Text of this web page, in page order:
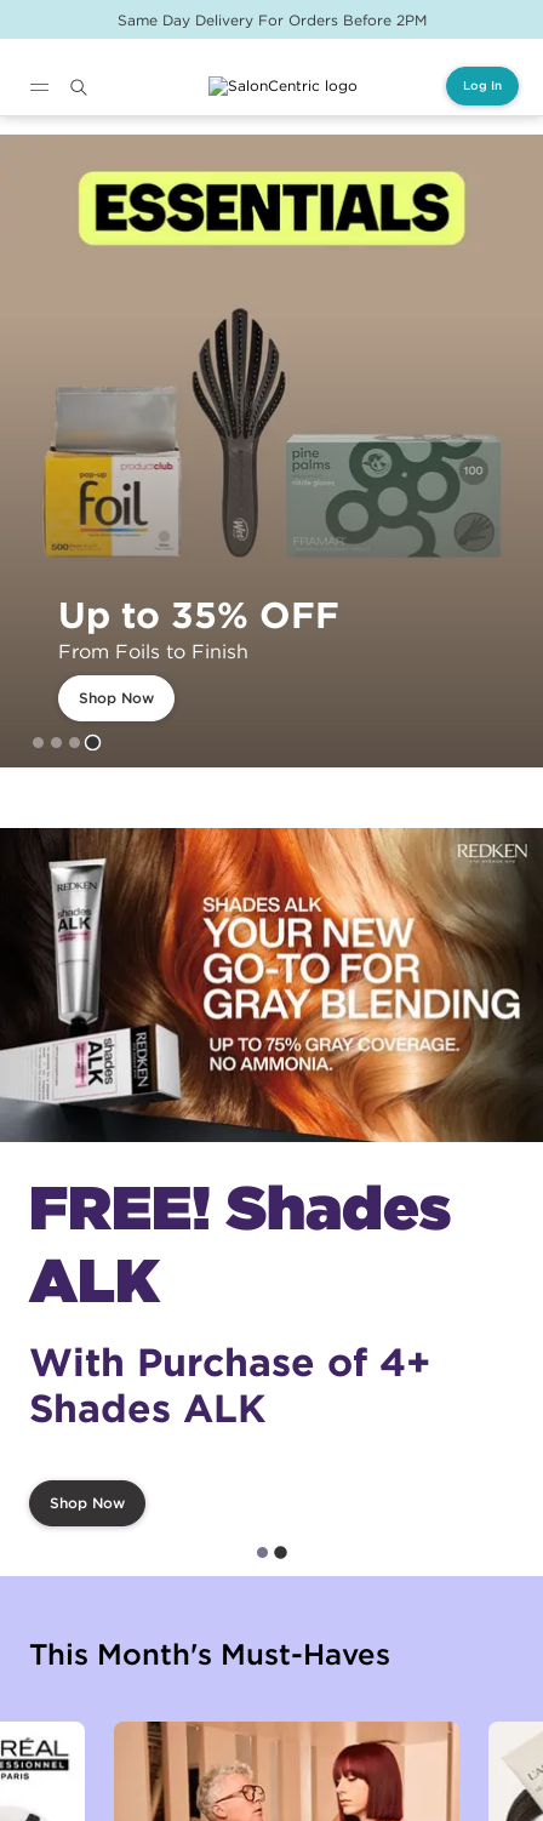
Same Day Delivery For Orders Before 2PM
Log In
Up to 35% OFF
From Foils to Finish
Shop Now
FREE! Shades
ALK
With Purchase of 4+
Shades ALK
Shop Now
This Month's Must-Haves